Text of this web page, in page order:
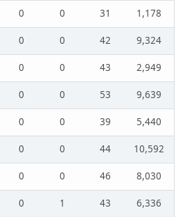
0 0 31
1,178
0 0 42
9,324
0 0 43
2,949
0 0 53
9,639
0 0 39
5,440
0 0 44
10,592
0 0 46
8,030
0 1 43 6,336